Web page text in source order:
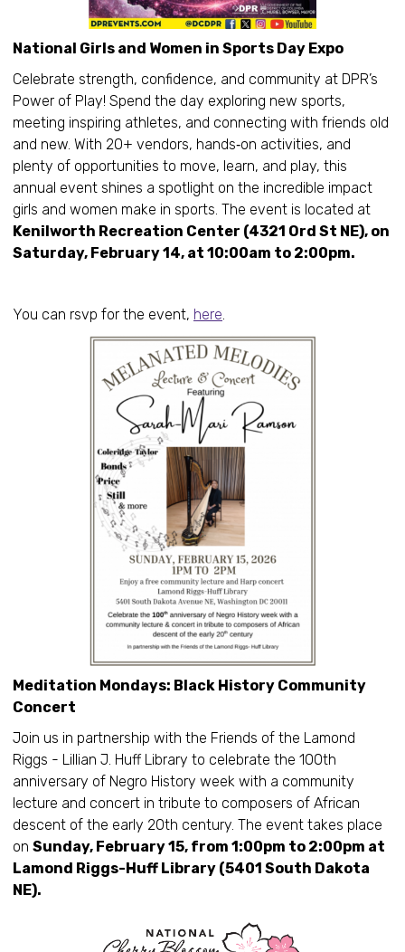
National Girls and Women in Sports Day Expo
Celebrate strength, confidence, and community at DPR’s
Power of Play! Spend the day exploring new sports,
meeting inspiring athletes, and connecting with friends old
and new. With 20+ vendors, hands‑on activities, and
plenty of opportunities to move, learn, and play, this
annual event shines a spotlight on the incredible impact
girls and women make in sports. The event is located at
Kenilworth Recreation Center (4321 Ord St NE), on
Saturday, February 14, at 10:00am to 2:00pm.
You can rsvp for the event, here.
Meditation Mondays: Black History Community
Concert
Join us in partnership with the Friends of the Lamond
Riggs - Lillian J. Huff Library to celebrate the 100th
anniversary of Negro History week with a community
lecture and concert in tribute to composers of African
descent of the early 20th century. The event takes place
on Sunday, February 15, from 1:00pm to 2:00pm at
Lamond Riggs-Huff Library (5401 South Dakota
NE).